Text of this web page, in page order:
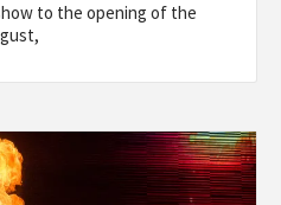
to the opening of the